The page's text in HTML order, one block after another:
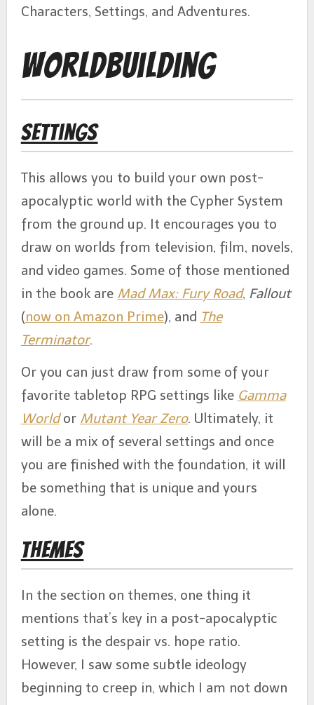
Characters, Settings, and Adventures.
Worldbuilding
Settings
This allows you to build your own post-
apocalyptic world with the Cypher System
from the ground up. It encourages you to
draw on worlds from television, film, novels,
and video games. Some of those mentioned
in the book are Mad Max: Fury Road, Fallout
(now on Amazon Prime), and The
Terminator.
Or you can just draw from some of your
favorite tabletop RPG settings like Gamma
Worldor Mutant Year Zero. Ultimately, it
will be a mix of several settings and once
you are finished with the foundation, it will
be something that is unique and yours
alone.
Themes
In the section on themes, one thing it
mentions that’s key in a post-apocalyptic
setting is the despair vs. hope ratio.
However, I saw some subtle ideology
beginning to creep in, which I am not down